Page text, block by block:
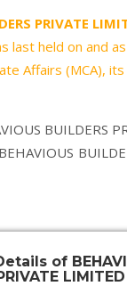
PRIVATE
last held on and
Affairs (MCA),
BUILDERS
of
LIMITED